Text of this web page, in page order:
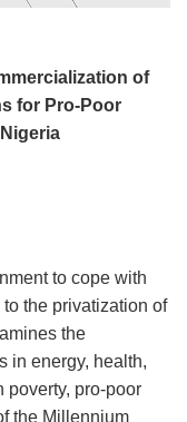
of
for Pro-Poor
to cope with
the privatization of
the
in energy, health,
poverty, pro-poor
the Millennium